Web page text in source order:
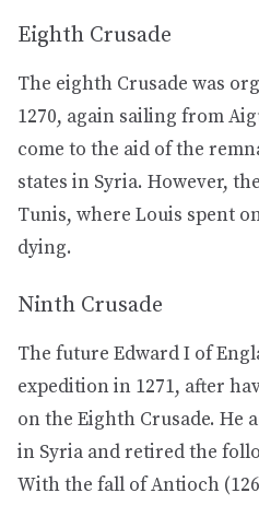
Eighth Crusade
The eighth Crusade was
1270, again sailing from
come to the aid of the
states in Syria. However,
Tunis, where Louis spent
dying.
Ninth Crusade
The future Edward I of
expedition in 1271, after
on the Eighth Crusade. He
in Syria and retired the
With the fall of Antioch